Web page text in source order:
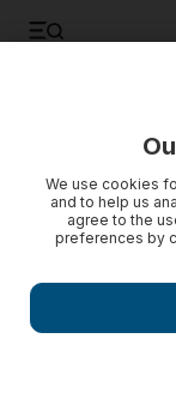
We use cookies
and to help us
agree to the
preferences by